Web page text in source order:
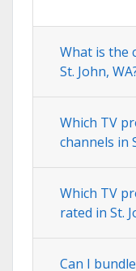
What is the
St. John,
Which TV
channels in
Which TV
rated in St.
Can I